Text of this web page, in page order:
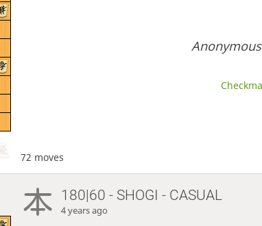
Anonymous
72 moves
180|60 - SHOGI - CASUAL
4 years ago